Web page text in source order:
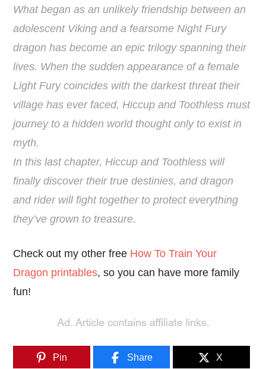
What began as an unlikely friendship between an
adolescent Viking and a fearsome Night Fury
dragon has become an epic trilogy spanning their
lives. When the sudden appearance of a female
Light Fury coincides with the darkest threat their
village has ever faced, Hiccup and Toothless must
journey to a hidden world thought only to exist in
myth.
In this last chapter, Hiccup and Toothless will
finally discover their true destinies, and dragon
and rider will fight together to protect everything
they’ve grown to treasure.
Check out my other free How To Train Your
Dragon printables, so you can have more family
fun!
Pin Share X